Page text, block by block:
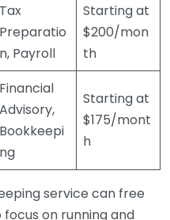
Tax
Preparatio
n, Payroll
Starting at
$200/mon
th
Financial
Advisory,
Bookkeepi
ng
Starting at
$175/mont
h
service can free
on running and